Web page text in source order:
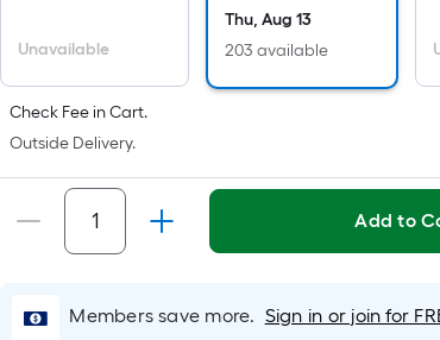
surface.
Length
x
Width
=
Sq.
Ft.
Per
Foot
Unavailable
Thu, Aug 13
203 available
Check Fee in Cart.
Outside Delivery.
Add to
Members save more. Sign in or join for